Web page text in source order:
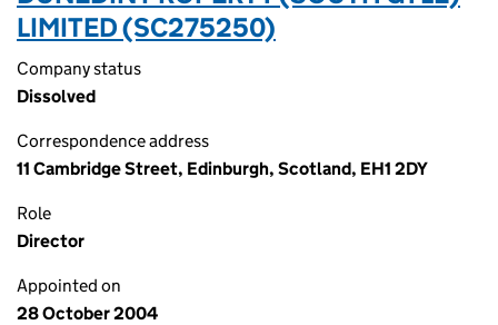
LIMITED (SC275250)
Company status
Dissolved
Correspondence address
11 Cambridge Street, Edinburgh, Scotland, EH1 2DY
Role
Director
Appointed on
28 October 2004